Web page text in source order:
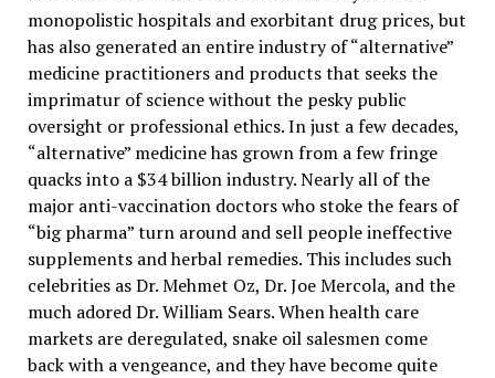
monopolistic hospitals and exorbitant drug prices, but
has also generated an entire industry of “alternative”
medicine practitioners and products that seeks the
imprimatur of science without the pesky public
oversight or professional ethics. In just a few decades,
“alternative” medicine has grown from a few fringe
quacks into a $34 billion industry. Nearly all of the
major anti-vaccination doctors who stoke the fears of
“big pharma” turn around and sell people ineffective
supplements and herbal remedies. This includes such
celebrities as Dr. Mehmet Oz, Dr. Joe Mercola, and the
much adored Dr. William Sears. When health care
markets are deregulated, snake oil salesmen come
back with a vengeance, and they have become quite